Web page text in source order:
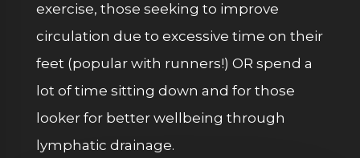
exercise, those seeking to improve
circulation due to excessive time on their
feet (popular with runners!) OR spend a
lot of time sitting down and for those
looker for better wellbeing through
lymphatic drainage.